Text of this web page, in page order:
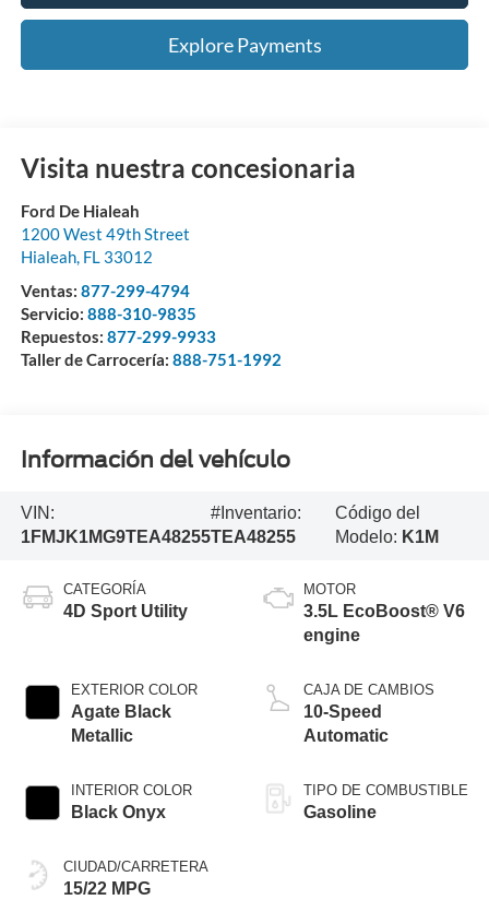
Explore Payments
Visita nuestra concesionaria
Ford De Hialeah
1200 West 49th Street
Hialeah, FL 33012
Ventas: 877-299-4794
Servicio: 888-310-9835
Repuestos: 877-299-9933
Taller de Carrocería: 888-751-1992
Información del vehículo
VIN:
1FMJK1MG9TEA48255
#Inventario:
TEA48255
Código del
Modelo: K1M
CATEGORÍA
4D Sport Utility
EXTERIOR COLOR
Agate Black
Metallic
INTERIOR COLOR
Black Onyx
CIUDAD/CARRETERA
15/22 MPG
MOTOR
3.5L EcoBoost® V6
engine
CAJA DE CAMBIOS
10-Speed
Automatic
TIPO DE COMBUSTIBLE
Gasoline